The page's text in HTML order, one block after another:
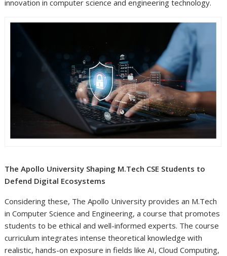
innovation in computer science and engineering technology.
The Apollo University Shaping M.Tech CSE Students to
Defend Digital Ecosystems
Considering these, The Apollo University provides an M.Tech
in Computer Science and Engineering, a course that promotes
students to be ethical and well-informed experts. The course
curriculum integrates intense theoretical knowledge with
realistic, hands-on exposure in fields like AI, Cloud Computing,